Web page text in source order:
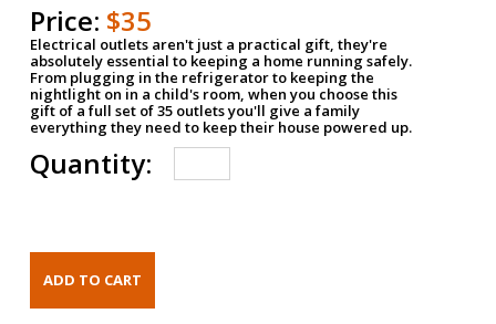
Price: $35
Electrical outlets aren't just a practical gift, they're
absolutely essential to keeping a home running safely.
From plugging in the refrigerator to keeping the
nightlight on in a child's room, when you choose this
gift of a full set of 35 outlets you'll give a family
everything they need to keep their house powered up.
Quantity: